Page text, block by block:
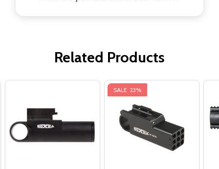
Related Products
SALE 23%